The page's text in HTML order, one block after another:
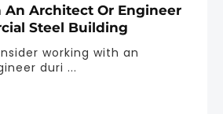
Architect Or Engineer
Steel Building
working with an
duri ...